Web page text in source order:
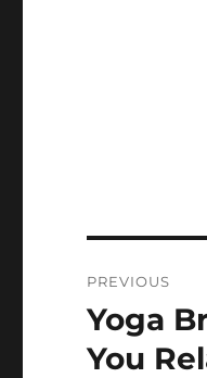
PREVIOUS
Previous
post:
Yoga
You